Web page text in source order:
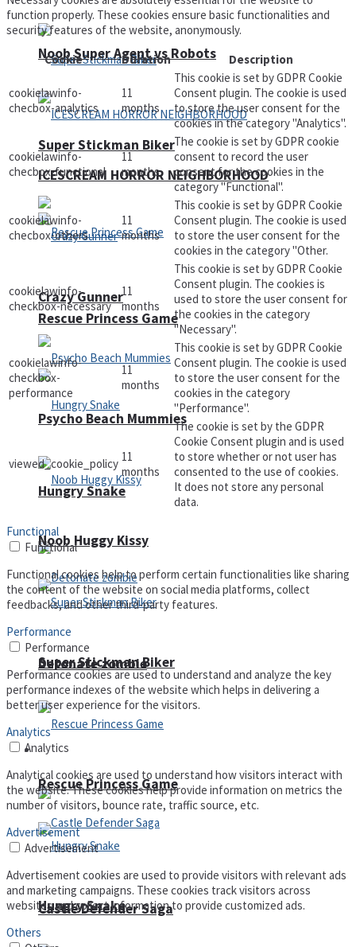
Super Stickman Biker
Rescue Princess Game
Hungry Snake
Detonate zombie
Arcade
Castle Defender Saga
Noob Super Agent vs Robots
ICESCREAM HORROR NEIGHBORHOOD
Crazy Gunner
Psycho Beach Mummies
Noob Huggy Kissy
Super Stickman Biker
Rescue Princess Game
Hungry Snake
function properly. These cookies ensure basic functionalities and
security features of the website, anonymously.
Cookie
Duration Description
cookielawinfo-
checbox-analytics
11
months
This cookie is set by GDPR Cookie
Consent plugin. The cookie is used
to store the user consent for the
cookies in the category "Analytics".
cookielawinfo-
checbox-functional
11
months
The cookie is set by GDPR cookie
consent to record the user
consent for the cookies in the
category "Functional".
cookielawinfo-
checbox-others
11
months
This cookie is set by GDPR Cookie
Consent plugin. The cookie is used
to store the user consent for the
cookies in the category "Other.
cookielawinfo-
checkbox-necessary
11
months
This cookie is set by GDPR Cookie
Consent plugin. The cookies is
used to store the user consent for
the cookies in the category
"Necessary".
cookielawinfo-
checkbox-
performance
11
months
This cookie is set by GDPR Cookie
Consent plugin. The cookie is used
to store the user consent for the
cookies in the category
"Performance".
viewed_cookie_policy 11
months
The cookie is set by the GDPR
Cookie Consent plugin and is used
to store whether or not user has
consented to the use of cookies.
It does not store any personal
data.
Functional
Functional
Functional cookies help to perform certain functionalities like sharing
the content of the website on social media platforms, collect
feedbacks, and other third-party features.
Performance
Performance
Performance cookies are used to understand and analyze the key
performance indexes of the website which helps in delivering a
better user experience for the visitors.
Analytics
Analytics
Analytical cookies are used to understand how visitors interact with
the website. These cookies help provide information on metrics the
number of visitors, bounce rate, traffic source, etc.
Advertisement
Advertisement
Advertisement cookies are used to provide visitors with relevant ads
and marketing campaigns. These cookies track visitors across
websites and collect information to provide customized ads.
Others